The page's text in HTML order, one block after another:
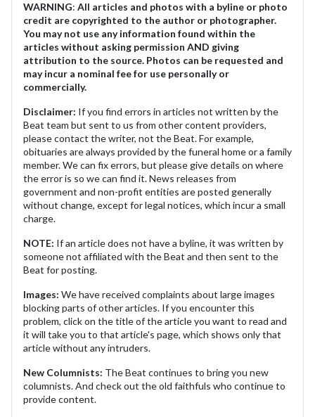
WARNING: All articles and photos with a byline or photo
credit are copyrighted to the author or photographer.
You may not use any information found within the
articles without asking permission AND giving
attribution to the source. Photos can be requested and
may incur a nominal fee for use personally or
commercially.
Disclaimer: If you find errors in articles not written by the
Beat team but sent to us from other content providers,
please contact the writer, not the Beat. For example,
obituaries are always provided by the funeral home or a family
member. We can fix errors, but please give details on where
the error is so we can find it. News releases from
government and non-profit entities are posted generally
without change, except for legal notices, which incur a small
charge.
NOTE: If an article does not have a byline, it was written by
someone not affiliated with the Beat and then sent to the
Beat for posting.
Images: We have received complaints about large images
blocking parts of other articles. If you encounter this
problem, click on the title of the article you want to read and
it will take you to that article's page, which shows only that
article without any intruders.
New Columnists: The Beat continues to bring you new
columnists. And check out the old faithfuls who continue to
provide content.